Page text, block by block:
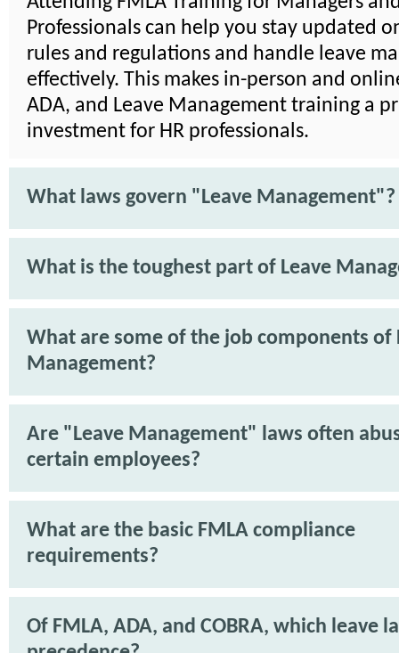
Professionals can help you stay updated
rules and regulations and handle leave
effectively. This makes in-person and
ADA, and Leave Management training a
investment for HR professionals.
What laws govern "Leave Management"?
What is the toughest part of Leave
What are some of the job components of
Management?
Are "Leave Management" laws often
certain employees?
What are the basic FMLA compliance
requirements?
Of FMLA, ADA, and COBRA, which leave